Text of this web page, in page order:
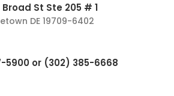
Broad St Ste 205 # 1
DE 19709-6402
5900 or (302) 385-6668